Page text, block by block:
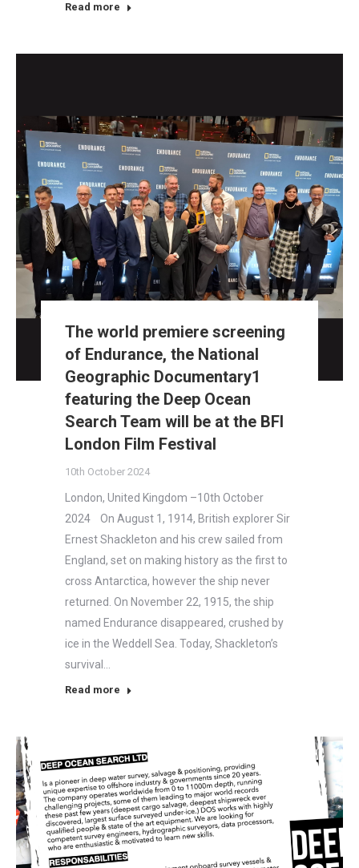
Read more
The world premiere screening
of Endurance, the National
Geographic Documentary1
featuring the Deep Ocean
Search Team will be at the BFI
London Film Festival
10th October 2024
London, United Kingdom –10th October
2024 On August 1, 1914, British explorer Sir
Ernest Shackleton and his crew sailed from
England, set on making history as the first to
cross Antarctica, however the ship never
returned. On November 22, 1915, the ship
named Endurance disappeared, crushed by
ice in the Weddell Sea. Today, Shackleton’s
survival…
Read more